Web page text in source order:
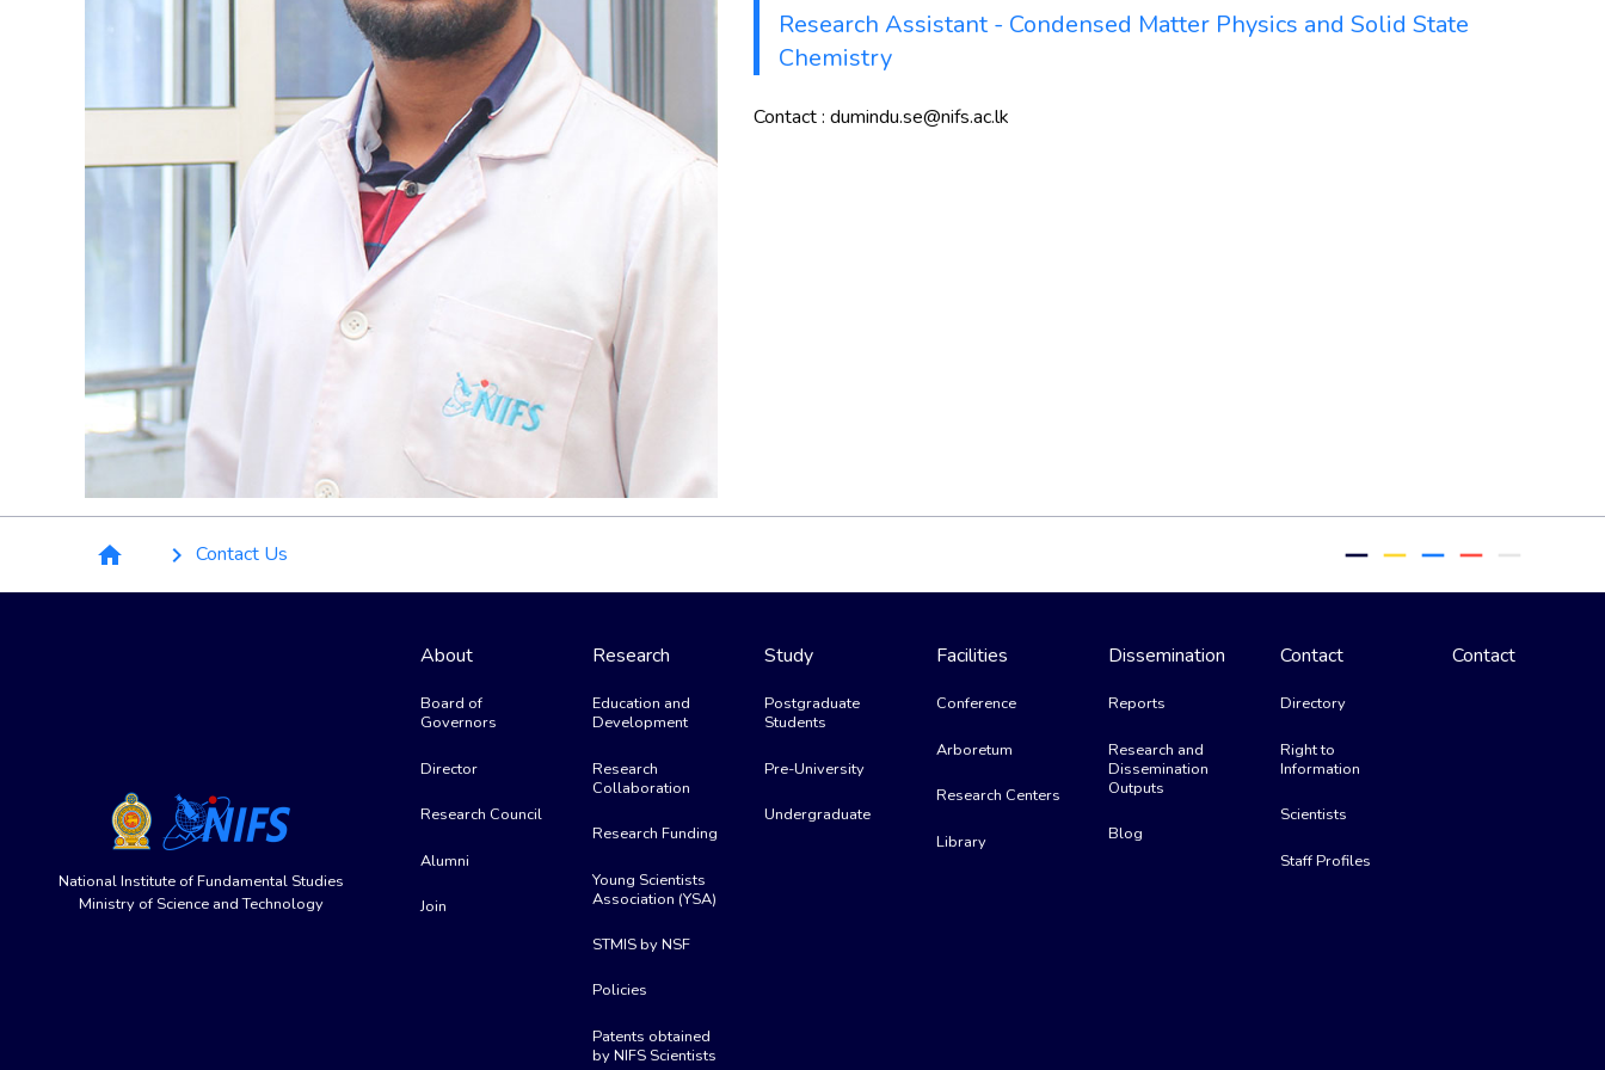
Research Assistant - Condensed Matter Physics and Solid State
Chemistry
Contact : dumindu.se@nifs.ac.lk
Breadcrumb
home keyboard_arrow_right Contact Us remove remove remove remove remove
National Institute of Fundamental Studies
Ministry of Science and Technology
About
Board of
Governors
Director
Research Council
Alumni
Join
Research
Education and
Development
Research
Collaboration
Research Funding
Young Scientists
Association (YSA)
STMIS by NSF
Policies
Patents obtained
by NIFS Scientists
Study
Postgraduate
Students
Pre-University
Undergraduate
Facilities
Conference
Arboretum
Research Centers
Library
Dissemination
Reports
Research and
Dissemination
Outputs
Blog
Contact
Directory
Right to
Information
Scientists
Staff Profiles
Contact